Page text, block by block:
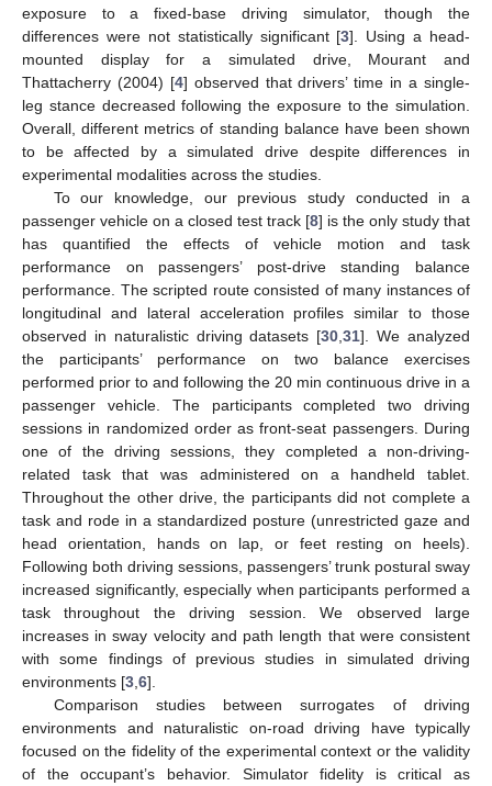
exposure to a fixed-base driving simulator, though the
differences were not statistically significant [3]. Using a head-
mounted display for a simulated drive, Mourant and
Thattacherry (2004) [4] observed that drivers’ time in a single-
leg stance decreased following the exposure to the simulation.
Overall, different metrics of standing balance have been shown
to be affected by a simulated drive despite differences in
experimental modalities across the studies.
To our knowledge, our previous study conducted in a
passenger vehicle on a closed test track [8] is the only study that
has quantified the effects of vehicle motion and task
performance on passengers’ post-drive standing balance
performance. The scripted route consisted of many instances of
longitudinal and lateral acceleration profiles similar to those
observed in naturalistic driving datasets [30 ,31]. We analyzed
the participants’ performance on two balance exercises
performed prior to and following the 20 min continuous drive in a
passenger vehicle. The participants completed two driving
sessions in randomized order as front-seat passengers. During
one of the driving sessions, they completed a non-driving-
related task that was administered on a handheld tablet.
Throughout the other drive, the participants did not complete a
task and rode in a standardized posture (unrestricted gaze and
head orientation, hands on lap, or feet resting on heels).
Following both driving sessions, passengers’ trunk postural sway
increased significantly, especially when participants performed a
task throughout the driving session. We observed large
increases in sway velocity and path length that were consistent
with some findings of previous studies in simulated driving
environments [3 6].
Comparison studies between surrogates of driving
environments and naturalistic on-road driving have typically
focused on the fidelity of the experimental context or the validity
of the occupant’s behavior. Simulator fidelity is critical as